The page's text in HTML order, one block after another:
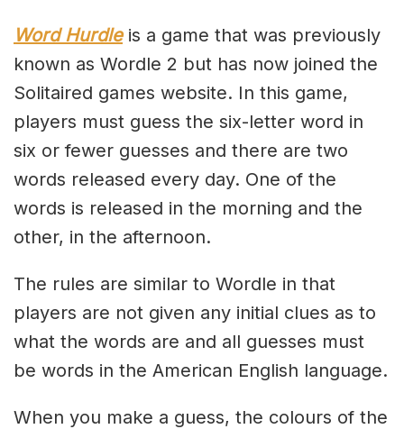
Word Hurdleis a game that was previously
known as Wordle 2 but has now joined the
Solitaired games website. In this game,
players must guess the six-letter word in
six or fewer guesses and there are two
words released every day. One of the
words is released in the morning and the
other, in the afternoon.
The rules are similar to Wordle in that
players are not given any initial clues as to
what the words are and all guesses must
be words in the American English language.
When you make a guess, the colours of the